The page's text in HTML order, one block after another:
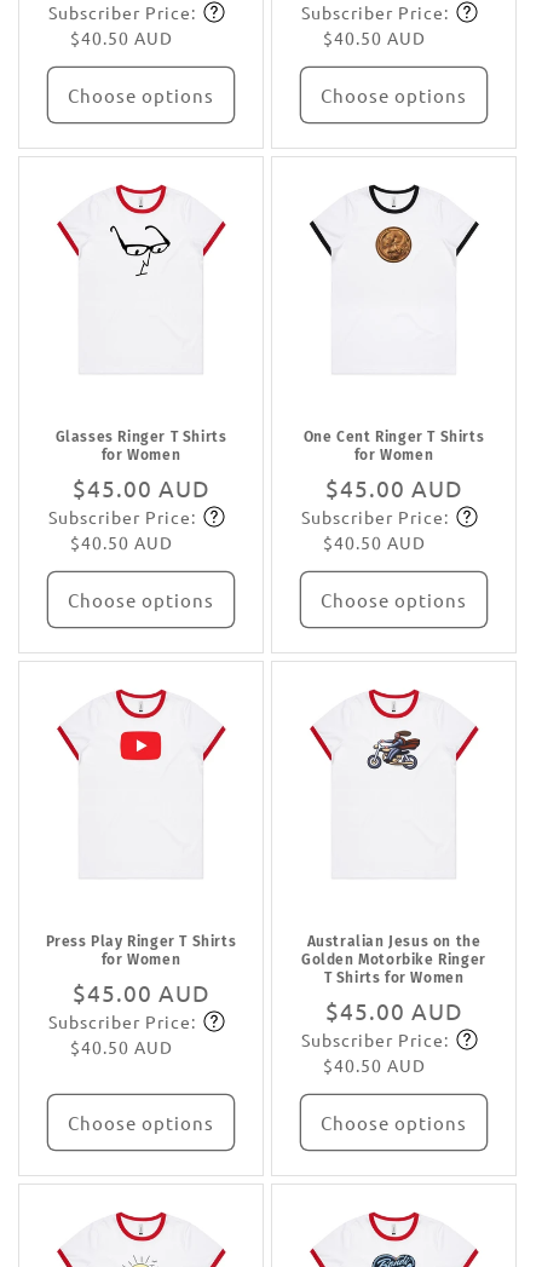
price
Subscribe
Subscriber Price:
$40.50 AUD
Choose options
price
Subscribe
Subscriber Price:
$40.50 AUD
Choose options
Glasses Ringer T Shirts
for Women
Regular
price
$45.00 AUD
Subscribe
Subscriber Price:
$40.50 AUD
Choose options
One Cent Ringer T Shirts
for Women
Regular
price
$45.00 AUD
Subscribe
Subscriber Price:
$40.50 AUD
Choose options
Press Play Ringer T Shirts
for Women
Regular
price
$45.00 AUD
Subscribe
Subscriber Price:
$40.50 AUD
Choose options
Australian Jesus on the
Golden Motorbike Ringer
T Shirts for Women
Regular
price
$45.00 AUD
Subscribe
Subscriber Price:
$40.50 AUD
Choose options